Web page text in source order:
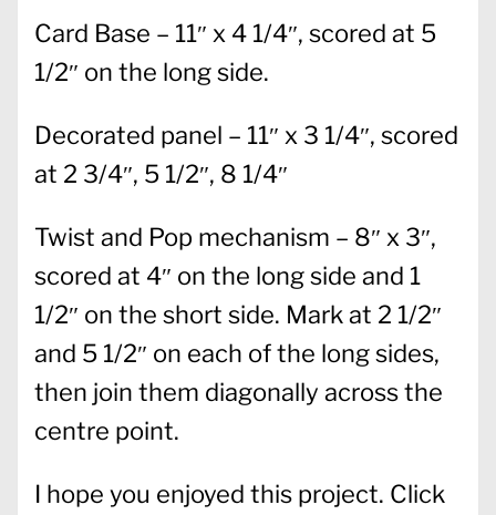
Card Base – 11″ x 4 1/4″, scored at 5
1/2″ on the long side.
Decorated panel – 11″ x 3 1/4″, scored
at 2 3/4″, 5 1/2″, 8 1/4″
Twist and Pop mechanism – 8″ x 3″,
scored at 4″ on the long side and 1
1/2″ on the short side. Mark at 2 1/2″
and 5 1/2″ on each of the long sides,
then join them diagonally across the
centre point.
I hope you enjoyed this project. Click